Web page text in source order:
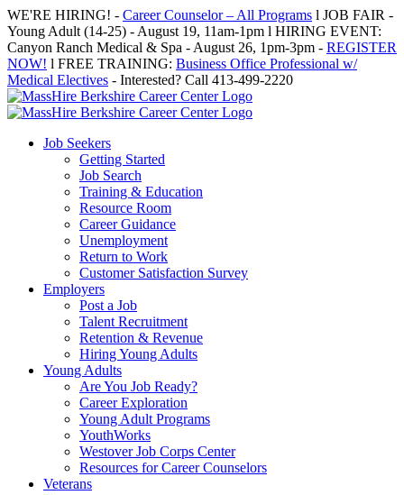
Skip
to
content
WE'RE HIRING! - Career Counselor – All Programs l JOB FAIR -
Young Adult (14-25) - August 19, 11am-1pm l HIRING EVENT:
Canyon Ranch Medical & Spa - August 26, 1pm-3pm - REGISTER
NOW! l FREE TRAINING: Business Office Professional w/
Medical Electives - Interested? Call 413-499-2220
Job Seekers
Getting Started
Job Search
Training & Education
Resource Room
Career Guidance
Unemployment
Return to Work
Customer Satisfaction Survey
Employers
Post a Job
Talent Recruitment
Retention & Revenue
Hiring Young Adults
Young Adults
Are You Job Ready?
Career Exploration
Young Adult Programs
YouthWorks
Westover Job Corps Center
Resources for Career Counselors
Veterans